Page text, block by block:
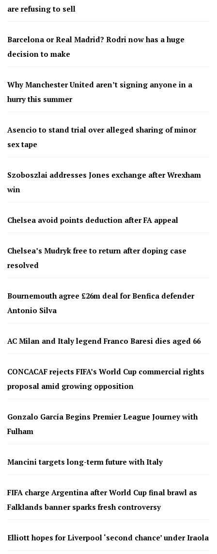
are refusing to sell
Barcelona or Real Madrid? Rodri now has a huge
decision to make
Why Manchester United aren’t signing anyone in a
hurry this summer
Asencio to stand trial over alleged sharing of minor
sex tape
Szoboszlai addresses Jones exchange after Wrexham
win
Chelsea avoid points deduction after FA appeal
Chelsea’s Mudryk free to return after doping case
resolved
Bournemouth agree £26m deal for Benfica defender
Antonio Silva
AC Milan and Italy legend Franco Baresi dies aged 66
CONCACAF rejects FIFA’s World Cup commercial rights
proposal amid growing opposition
Gonzalo García Begins Premier League Journey with
Fulham
Mancini targets long-term future with Italy
FIFA charge Argentina after World Cup final brawl as
Falklands banner sparks fresh controversy
Elliott hopes for Liverpool ‘second chance’ under Iraola